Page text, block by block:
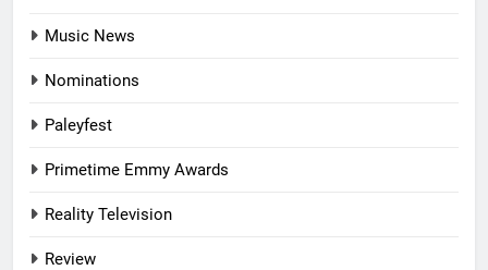
Music News
Nominations
Paleyfest
Primetime Emmy Awards
Reality Television
Review